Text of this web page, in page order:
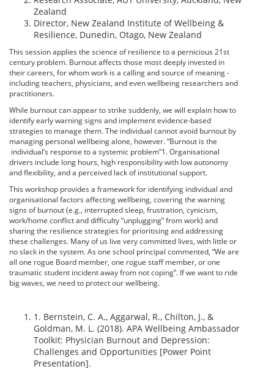
Zealand
Director, New Zealand Institute of Wellbeing &
Resilience, Dunedin, Otago, New Zealand
This session applies the science of resilience to a pernicious 21st
century problem. Burnout affects those most deeply invested in
their careers, for whom work is a calling and source of meaning -
including teachers, physicians, and even wellbeing researchers and
practitioners.
While burnout can appear to strike suddenly, we will explain how to
identify early warning signs and implement evidence-based
strategies to manage them. The individual cannot avoid burnout by
managing personal wellbeing alone, however. “Burnout is the
individual’s response to a systemic problem”1. Organisational
drivers include long hours, high responsibility with low autonomy
and flexibility, and a perceived lack of institutional support.
This workshop provides a framework for identifying individual and
organisational factors affecting wellbeing, covering the warning
signs of burnout (e.g., interrupted sleep, frustration, cynicism,
work/home conflict and difficulty “unplugging” from work) and
sharing the resilience strategies for prioritising and addressing
these challenges. Many of us live very committed lives, with little or
no slack in the system. As one school principal commented, “We are
all one rogue Board member, one rogue staff member, or one
traumatic student incident away from not coping”. If we want to ride
big waves, we need to protect our wellbeing.
1. Bernstein, C. A., Aggarwal, R., Chilton, J., &
Goldman, M. L. (2018). APA Wellbeing Ambassador
Toolkit: Physician Burnout and Depression:
Challenges and Opportunities [Power Point
Presentation].